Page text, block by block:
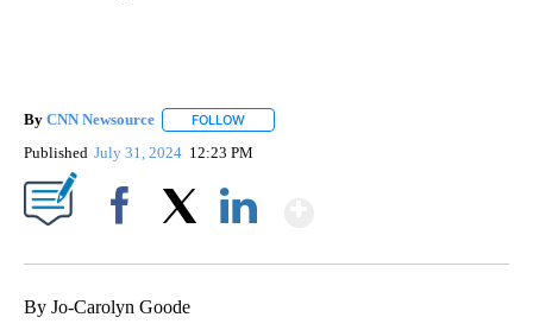
By CNN Newsource FOLLOW
Published July 31, 2024 12:23 PM
By Jo-Carolyn Goode